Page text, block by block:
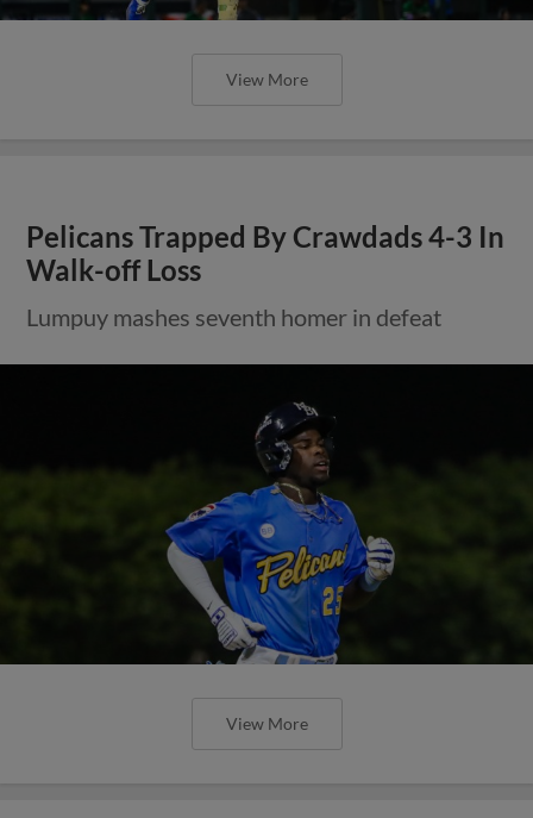
View More
Pelicans Trapped By Crawdads 4-3 In
Walk-off Loss
Lumpuy mashes seventh homer in defeat
View More